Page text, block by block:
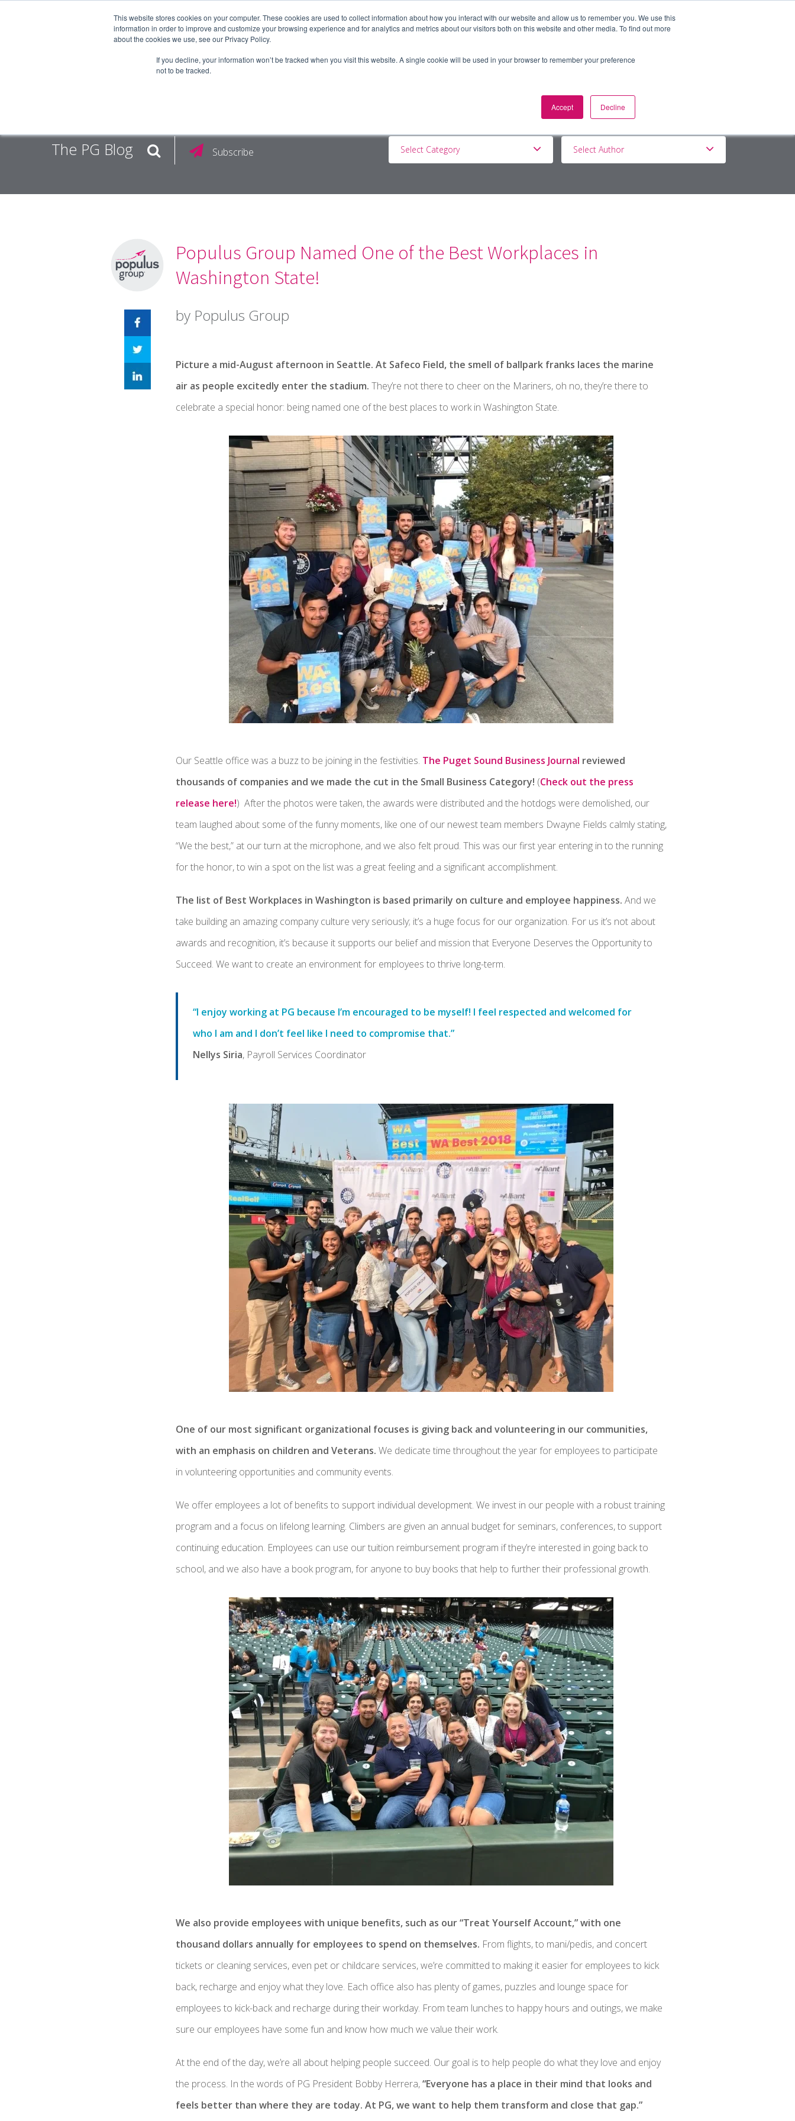
This website stores cookies on your computer. These cookies are used to collect information about how you interact with our website and allow us to remember you. We use this
information in order to improve and customize your browsing experience and for analytics and metrics about our visitors both on this website and other media. To find out more
about the cookies we use, see our Privacy Policy.
If you decline, your information won’t be tracked when you visit this website. A single cookie will be used in your browser to remember your preference
not to be tracked.
Accept Decline
EMPLOYERS
The PG Blog Subscribe Select Category Select Author
Populus Group Named One of the Best Workplaces in
Washington State!
by Populus Group
Picture a mid-August afternoon in Seattle. At Safeco Field, the smell of ballpark franks laces the marine
air as people excitedly enter the stadium. They’re not there to cheer on the Mariners, oh no, they’re there to
celebrate a special honor: being named one of the best places to work in Washington State.
Our Seattle office was a buzz to be joining in the festivities. The Puget Sound Business Journal reviewed
thousands of companies and we made the cut in the Small Business Category! (Check out the press
release here!) After the photos were taken, the awards were distributed and the hotdogs were demolished, our
team laughed about some of the funny moments, like one of our newest team members Dwayne Fields calmly stating,
“We the best,” at our turn at the microphone, and we also felt proud. This was our first year entering in to the running
for the honor, to win a spot on the list was a great feeling and a significant accomplishment.
The list of Best Workplaces in Washington is based primarily on culture and employee happiness. And we
take building an amazing company culture very seriously; it’s a huge focus for our organization. For us it’s not about
awards and recognition, it’s because it supports our belief and mission that Everyone Deserves the Opportunity to
Succeed. We want to create an environment for employees to thrive long-term.
“I enjoy working at PG because I’m encouraged to be myself! I feel respected and welcomed for
who I am and I don’t feel like I need to compromise that.”
Nellys Siria, Payroll Services Coordinator
One of our most significant organizational focuses is giving back and volunteering in our communities,
with an emphasis on children and Veterans. We dedicate time throughout the year for employees to participate
in volunteering opportunities and community events.
We offer employees a lot of benefits to support individual development. We invest in our people with a robust training
program and a focus on lifelong learning. Climbers are given an annual budget for seminars, conferences, to support
continuing education. Employees can use our tuition reimbursement program if they’re interested in going back to
school, and we also have a book program, for anyone to buy books that help to further their professional growth.
We also provide employees with unique benefits, such as our “Treat Yourself Account,” with one
thousand dollars annually for employees to spend on themselves. From flights, to mani/pedis, and concert
tickets or cleaning services, even pet or childcare services, we’re committed to making it easier for employees to kick
back, recharge and enjoy what they love. Each office also has plenty of games, puzzles and lounge space for
employees to kick-back and recharge during their workday. From team lunches to happy hours and outings, we make
sure our employees have some fun and know how much we value their work.
At the end of the day, we’re all about helping people succeed. Our goal is to help people do what they love and enjoy
the process. In the words of PG President Bobby Herrera,“Everyone has a place in their mind that looks and
feels better than where they are today. At PG, we want to help them transform and close that gap.”